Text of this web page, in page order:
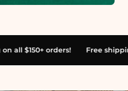
shipping on all $150+ orders!